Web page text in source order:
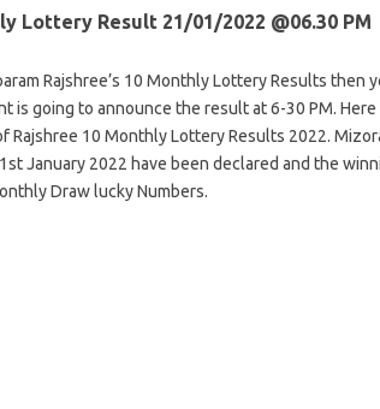
Lottery Result 21/01/2022 @06.30 PM
Rajshree’s 10 Monthly Lottery Results then
is going to announce the result at 6-30 PM.
Rajshree 10 Monthly Lottery Results 2022.
January 2022 have been declared and the
Draw lucky Numbers.